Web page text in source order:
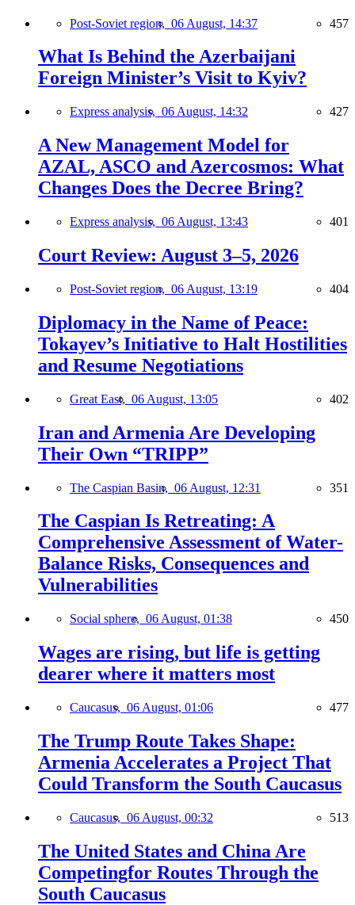
Post-Soviet region, 06 August, 14:37 457
What Is Behind the Azerbaijani
Foreign Minister’s Visit to Kyiv?
Express analysis, 06 August, 14:32 427
A New Management Model for
AZAL, ASCO and Azercosmos: What
Changes Does the Decree Bring?
Express analysis, 06 August, 13:43 401
Court Review: August 3–5, 2026
Post-Soviet region, 06 August, 13:19 404
Diplomacy in the Name of Peace:
Tokayev’s Initiative to Halt Hostilities
and Resume Negotiations
Great East, 06 August, 13:05 402
Iran and Armenia Are Developing
Their Own “TRIPP”
The Caspian Basin, 06 August, 12:31 351
The Caspian Is Retreating: A
Comprehensive Assessment of Water-
Balance Risks, Consequences and
Vulnerabilities
Social sphere, 06 August, 01:38 450
Wages are rising, but life is getting
dearer where it matters most
Caucasus, 06 August, 01:06 477
The Trump Route Takes Shape:
Armenia Accelerates a Project That
Could Transform the South Caucasus
Caucasus, 06 August, 00:32 513
The United States and China Are
Competingfor Routes Through the
South Caucasus